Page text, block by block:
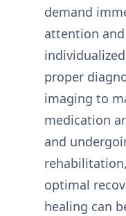
demand
attention
proper
imaging to
medication
and
optimal
healing can